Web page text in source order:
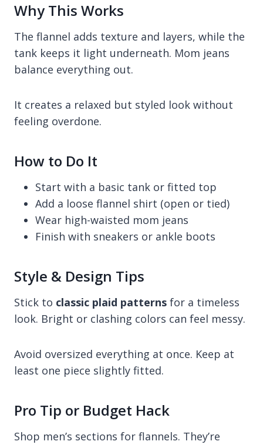
Why This Works
The flannel adds texture and layers, while the
tank keeps it light underneath. Mom jeans
balance everything out.
It creates a relaxed but styled look without
feeling overdone.
How to Do It
Start with a basic tank or fitted top
Add a loose flannel shirt (open or tied)
Wear high-waisted mom jeans
Finish with sneakers or ankle boots
Style & Design Tips
Stick to classic plaid patterns for a timeless
look. Bright or clashing colors can feel messy.
Avoid oversized everything at once. Keep at
least one piece slightly fitted.
Pro Tip or Budget Hack
Shop men’s sections for flannels. They’re